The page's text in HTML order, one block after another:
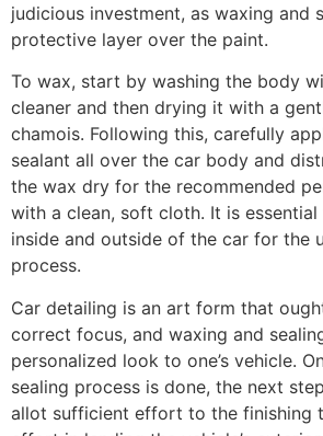
judicious investment, as waxing and
protective layer over the paint.
To wax, start by washing the body
cleaner and then drying it with a
chamois. Following this, carefully
sealant all over the car body and
the wax dry for the recommended
with a clean, soft cloth. It is
inside and outside of the car for the
process.
Car detailing is an art form that
correct focus, and waxing and
personalized look to one’s vehicle.
sealing process is done, the next
allot sufficient effort to the finishing